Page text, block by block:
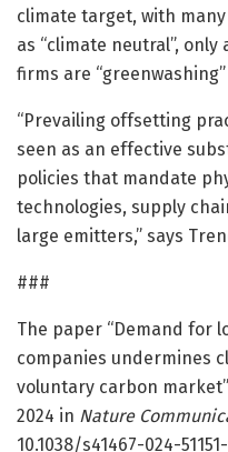
climate target, with
as “climate neutral”,
firms are
“Prevailing offsetting
seen as an effective
policies that mandate
technologies, supply
large emitters,” says
###
The paper “Demand for
companies undermines
voluntary carbon
2024 in Nature
10.1038/s41467-024-